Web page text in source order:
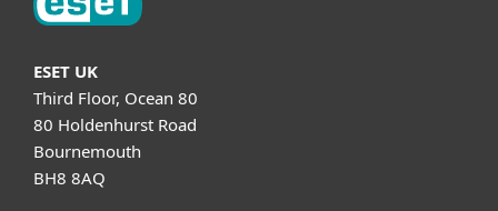
ESET UK
Third Floor, Ocean 80
80 Holdenhurst Road
Bournemouth
BH8 8AQ